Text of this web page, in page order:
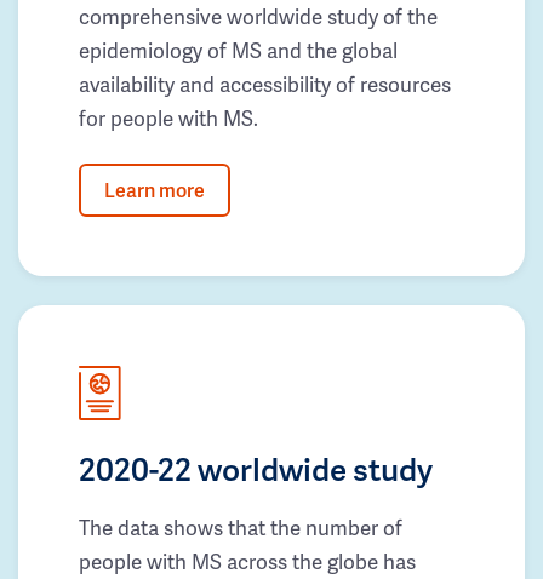
comprehensive worldwide study of the
epidemiology of MS and the global
availability and accessibility of resources
for people with MS.
Learn more
2020-22 worldwide study
The data shows that the number of
people with MS across the globe has